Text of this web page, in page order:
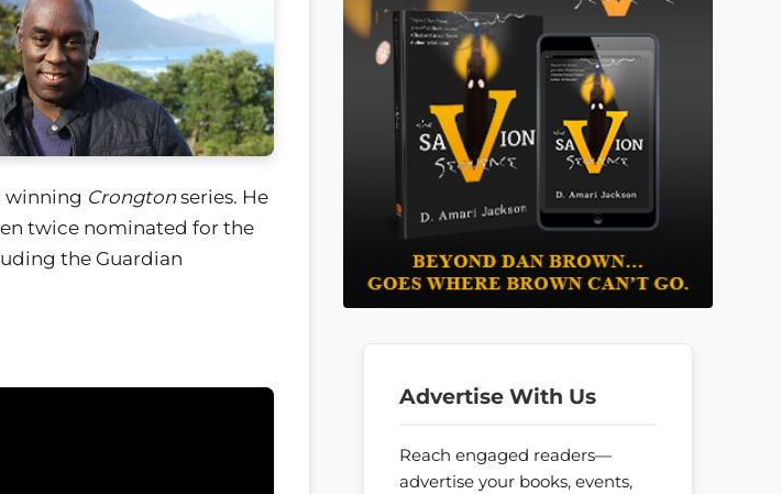
winning Crongtonseries. He
twice nominated for the
the Guardian
Advertise With Us
Reach engaged readers—
advertise your books, events,